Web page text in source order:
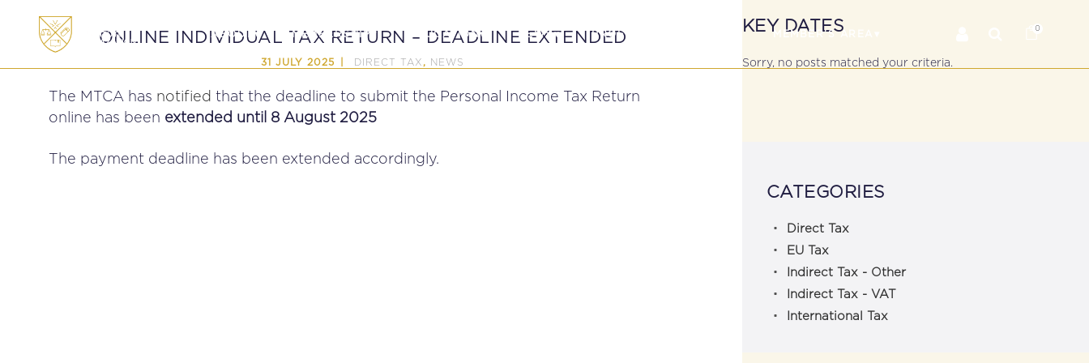
ABOUT MEMBERSHIP EDUCATION NEWS PROFESSIONAL AFFAIRS MEMBER’S AREA
0
ONLINE INDIVIDUAL TAX RETURN – DEADLINE EXTENDED
31 JULY 2025 DIRECT TAX , NEWS
The MTCA has notified that the deadline to submit the Personal Income Tax Return
online has been extended until 8 August 2025
The payment deadline has been extended accordingly.
KEY DATES
Sorry, no posts matched your criteria.
CATEGORIES
Direct Tax
EU Tax
Indirect Tax - Other
Indirect Tax - VAT
International Tax